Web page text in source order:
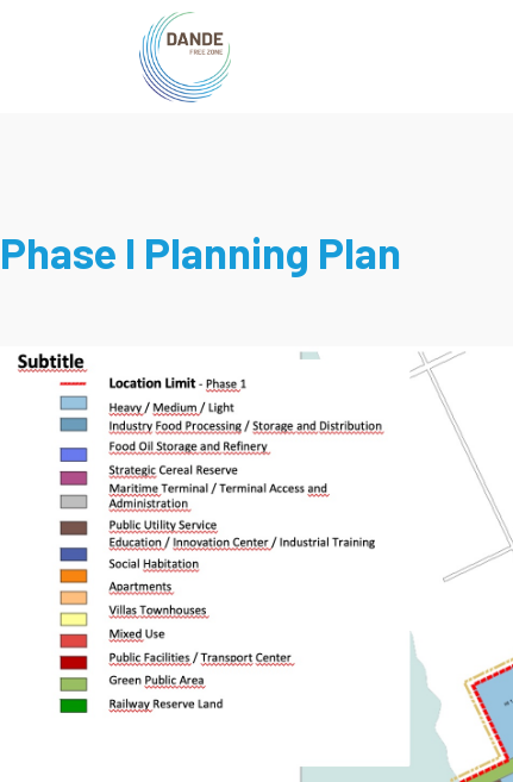
Phase I Planning Plan